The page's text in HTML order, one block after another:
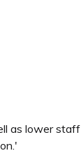
as lower staff